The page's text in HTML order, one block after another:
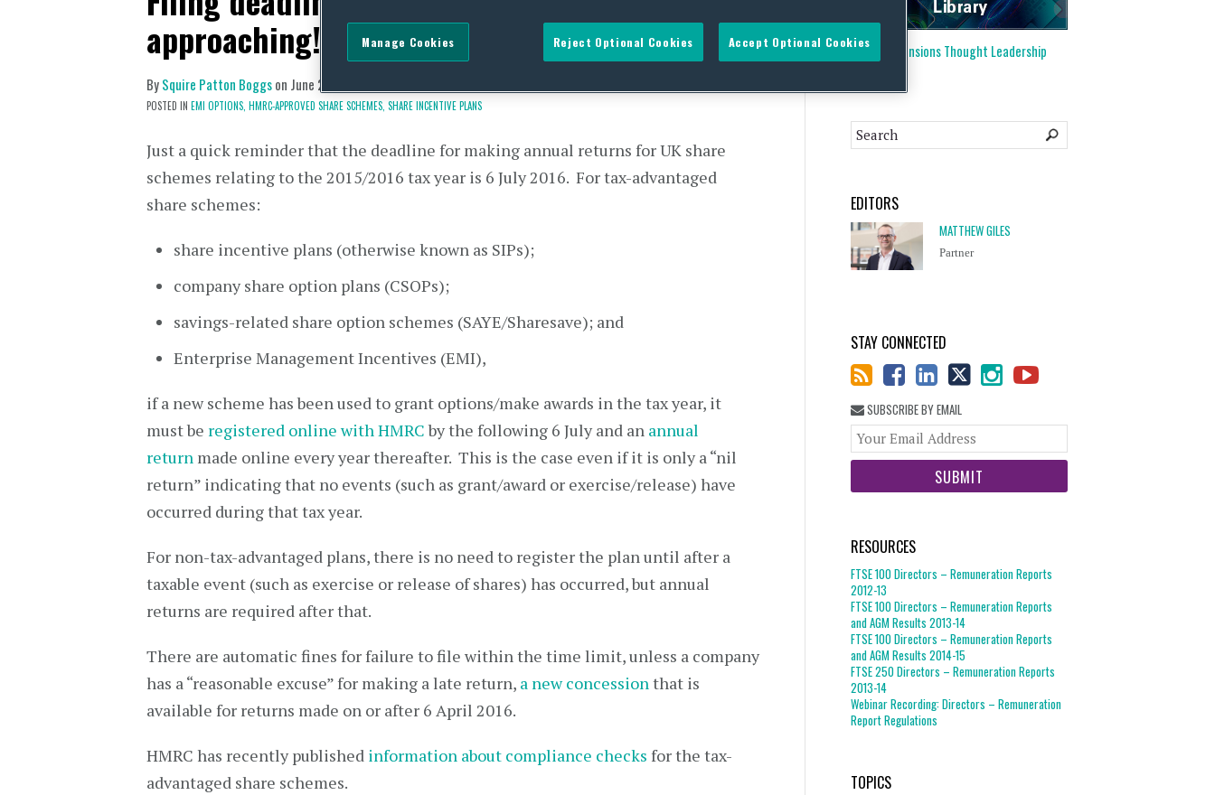
approaching!
BySquire Patton Boggson June 27, 2016
POSTED IN EMI OPTIONS, HMRC-APPROVED SHARE SCHEMES, SHARE INCENTIVE PLANS
Just a quick reminder that the deadline for making annual returns for UK share
schemes relating to the 2015/2016 tax year is 6 July 2016. For tax-advantaged
share schemes:
share incentive plans (otherwise known as SIPs);
company share option plans (CSOPs);
savings-related share option schemes (SAYE/Sharesave); and
Enterprise Management Incentives (EMI),
if a new scheme has been used to grant options/make awards in the tax year, it
must be registered online with HMRCby the following 6 July and an annual
return made online every year thereafter. This is the case even if it is only a “nil
return” indicating that no events (such as grant/award or exercise/release) have
occurred during that tax year.
For non-tax-advantaged plans, there is no need to register the plan until after a
taxable event (such as exercise or release of shares) has occurred, but annual
returns are required after that.
There are automatic fines for failure to file within the time limit, unless a company
has a “reasonable excuse” for making a late return, a new concessionthat is
available for returns made on or after 6 April 2016.
HMRC has recently published information about compliance checks for the tax-
advantaged share schemes.
Visit our
Pensions Thought Leadership
Library
EDITORS
MATTHEW GILES
Partner
STAY CONNECTED
SUBSCRIBE BY EMAIL
website
RESOURCES
FTSE 100 Directors – Remuneration Reports
2012-13
FTSE 100 Directors – Remuneration Reports
and AGM Results 2013-14
FTSE 100 Directors – Remuneration Reports
and AGM Results 2014-15
FTSE 250 Directors – Remuneration Reports
2013-14
Webinar Recording: Directors – Remuneration
Report Regulations
TOPICS
Reject Optional Cookies Accept Optional Cookies
Manage Cookies